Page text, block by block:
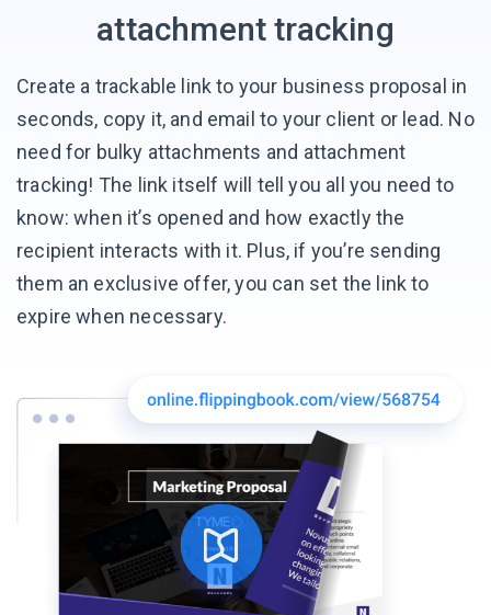
attachment tracking
Create a trackable link to your business proposal in
seconds, copy it, and email to your client or lead. No
need for bulky attachments and attachment
tracking! The link itself will tell you all you need to
know: when it’s opened and how exactly the
recipient interacts with it. Plus, if you’re sending
them an exclusive offer, you can set the link to
expirewhen necessary.